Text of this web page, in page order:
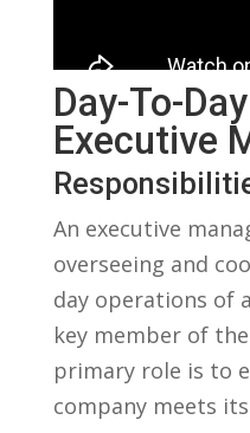
Day-To-
Executive
An⁤ executive
overseeing and
day operations of
key member of
primary role is to
company meets